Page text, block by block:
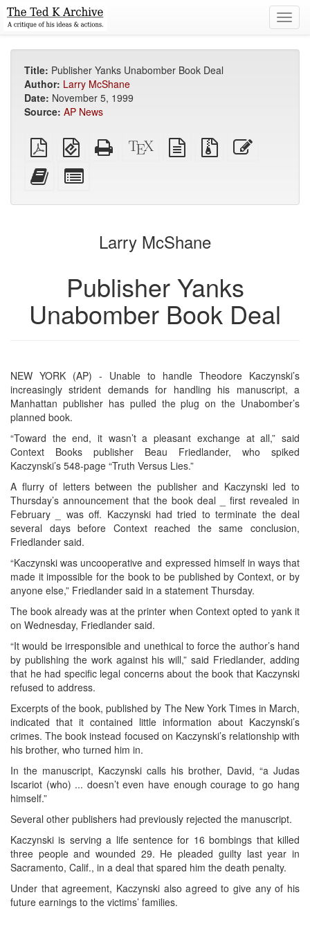
Title: Publisher Yanks Unabomber Book Deal
Author: Larry McShane
Date: November 5, 1999
Source: AP News
Plain
PDF
EPUB
(for
Standalone
HTML
XeLaTeX
source
plain
text
Source
files
Add
this
to
bookbuilder
for
bookbuilder
Larry McShane
Publisher Yanks
Unabomber Book Deal
NEW YORK (AP) - Unable to handle Theodore Kaczynski’s
increasingly strident demands for handling his manuscript, a
Manhattan publisher has pulled the plug on the Unabomber’s
planned book.
“Toward the end, it wasn’t a pleasant exchange at all,” said
Context Books publisher Beau Friedlander, who spiked
Kaczynski’s 548-page “Truth Versus Lies.”
A flurry of letters between the publisher and Kaczynski led to
Thursday’s announcement that the book deal _ first revealed in
February _ was off. Kaczynski had tried to terminate the deal
several days before Context reached the same conclusion,
Friedlander said.
“Kaczynski was uncooperative and expressed himself in ways that
made it impossible for the book to be published by Context, or by
anyone else,” Friedlander said in a statement Thursday.
The book already was at the printer when Context opted to yank it
on Wednesday, Friedlander said.
“It would be irresponsible and unethical to force the author’s hand
by publishing the work against his will,” said Friedlander, adding
that he had specific legal concerns about the book that Kaczynski
refused to address.
Excerpts of the book, published by The New York Times in March,
indicated that it contained little information about Kaczynski’s
crimes. The book instead focused on Kaczynski’s relationship with
his brother, who turned him in.
In the manuscript, Kaczynski calls his brother, David, “a Judas
Iscariot (who) ... doesn’t even have enough courage to go hang
himself.”
Several other publishers had previously rejected the manuscript.
Kaczynski is serving a life sentence for 16 bombings that killed
three people and wounded 29. He pleaded guilty last year in
Sacramento, Calif., in a deal that spared him the death penalty.
Under that agreement, Kaczynski also agreed to give any of his
future earnings to the victims’ families.